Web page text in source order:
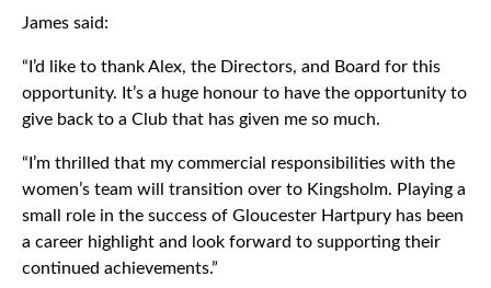
James said:
“I’d like to thank Alex, the Directors, and Board for this
opportunity. It’s a huge honour to have the opportunity to
give back to a Club that has given me so much.
“I’m thrilled that my commercial responsibilities with the
women’s team will transition over to Kingsholm. Playing a
small role in the success of Gloucester Hartpury has been
a career highlight and look forward to supporting their
continued achievements.”